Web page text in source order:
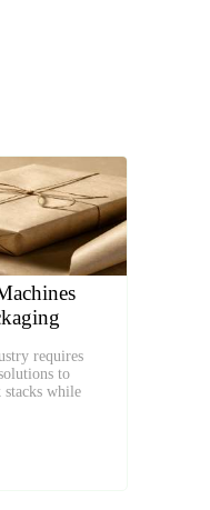
requires
to
while